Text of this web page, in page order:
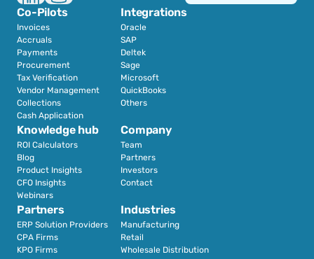
Co-Pilots
Invoices
Accruals
Payments
Procurement
Tax Verification
Vendor Management
Collections
Cash Application
Integrations
Oracle
SAP
Deltek
Sage
Microsoft
QuickBooks
Others
Partners
ERP Solution Providers
CPA Firms
KPO Firms
Industries
Manufacturing
Retail
Wholesale Distribution
Knowledge hub
ROI Calculators
Blog
Product Insights
CFO Insights
Webinars
Company
Team
Partners
Investors
Contact